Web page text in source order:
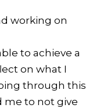
working on
to achieve a
on what I
through this
me to not give